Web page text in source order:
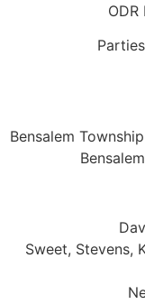
ODR
Bensalem
Sweet, Stevens,